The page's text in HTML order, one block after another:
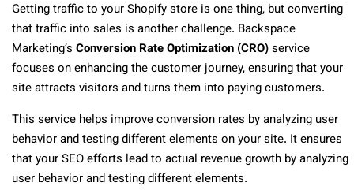
Getting traffic to your Shopify store is one thing, but converting
that traffic into sales is another challenge. Backspace
Marketing’s Conversion Rate Optimization (CRO)service
focuses on enhancing the customer journey, ensuring that your
site attracts visitors and turns them into paying customers.
This service helps improve conversion rates by analyzing user
behavior and testing different elements on your site. It ensures
that your SEO efforts lead to actual revenue growth by analyzing
user behavior and testing different elements.